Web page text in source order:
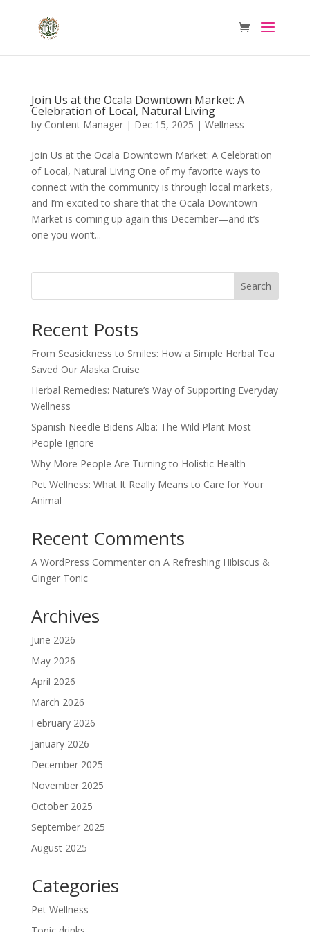
Join Us at the Ocala Downtown Market: A
Celebration of Local, Natural Living
by Content Manager| Dec 15, 2025 | Wellness
Join Us at the Ocala Downtown Market: A Celebration
of Local, Natural Living One of my favorite ways to
connect with the community is through local markets,
and I’m excited to share that the Ocala Downtown
Market is coming up again this December—and it’s
one you won’t...
Search
Recent Posts
From Seasickness to Smiles: How a Simple Herbal Tea
Saved Our Alaska Cruise
Herbal Remedies: Nature’s Way of Supporting Everyday
Wellness
Spanish Needle Bidens Alba: The Wild Plant Most
People Ignore
Why More People Are Turning to Holistic Health
Pet Wellness: What It Really Means to Care for Your
Animal
Recent Comments
A WordPress Commenteron A Refreshing Hibiscus &
Ginger Tonic
Archives
June 2026
May 2026
April 2026
March 2026
February 2026
January 2026
December 2025
November 2025
October 2025
September 2025
August 2025
Categories
Pet Wellness